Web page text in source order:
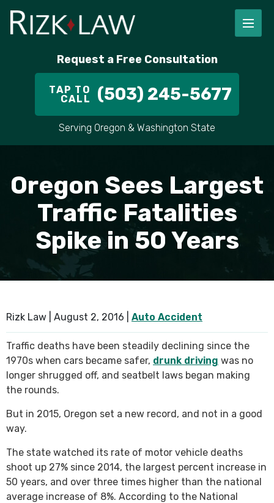
Request a Free Consultation
TAP TO
CALL (503) 245-5677
Serving Oregon & Washington State
Oregon Sees Largest
Traffic Fatalities
Spike in 50 Years
Rizk Law | August 2, 2016 Auto Accident
Traffic deaths have been steadily declining since the
1970s when cars became safer, drunk driving was no
longer shrugged off, and seatbelt laws began making
the rounds.
But in 2015, Oregon set a new record, and not in a good
way.
The state watched its rate of motor vehicle deaths
shoot up 27% since 2014, the largest percent increase in
50 years, and over three times higher than the national
average increase of 8%. According to the National
STAFF
ALEX PLETCH
CAR ACCIDENT LAWYER
DOG BITES
PEDESTRIAN ACCIDENTS
HILLSBORO
ALL AREAS WE SERVE